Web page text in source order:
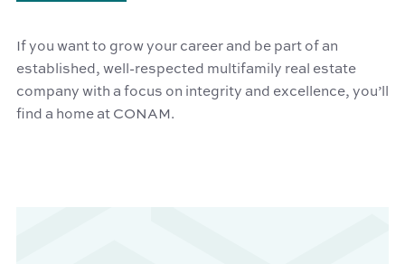
If you want to grow your career and be part of an
established, well-respected multifamily real estate
company with a focus on integrity and excellence, you’ll
find a home at CONAM.